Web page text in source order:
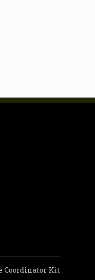
Coordinator Kit